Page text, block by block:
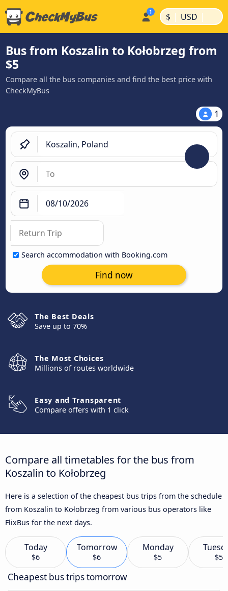
$ | USD |
Bus from Koszalin to Kołobrzeg from
$5
Compare all the bus companies and find the best price with
CheckMyBus
1
Search accommodation with Booking.com
Find now
The Best Deals
Save up to 70%
The Most Choices
Millions of routes worldwide
Easy and Transparent
Compare offers with 1 click
Compare all timetables for the bus from
Koszalin to Kołobrzeg
Here is a selection of the cheapest bus trips from the schedule
from Koszalin to Kołobrzeg from various bus operators like
FlixBus for the next days.
Today
$6
Tomorrow
$6
Monday
$5 $5
Cheapest bus trips tomorrow